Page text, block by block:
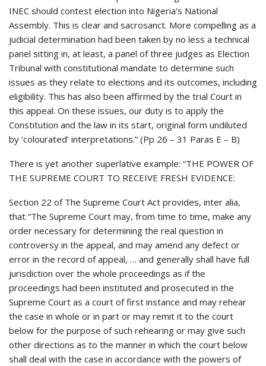
INEC should contest election into Nigeria’s National
Assembly. This is clear and sacrosanct. More compelling as a
judicial determination had been taken by no less a technical
panel sitting in, at least, a panel of three judges as Election
Tribunal with constitutional mandate to determine such
issues as they relate to elections and its outcomes, including
eligibility. This has also been affirmed by the trial Court in
this appeal. On these issues, our duty is to apply the
Constitution and the law in its start, original form undiluted
by ‘colourated’ interpretations.” (Pp 26 – 31 Paras E – B)
There is yet another superlative example: “THE POWER OF
THE SUPREME COURT TO RECEIVE FRESH EVIDENCE:
Section 22 of The Supreme Court Act provides, inter alia,
that “The Supreme Court may, from time to time, make any
order necessary for determining the real question in
controversy in the appeal, and may amend any defect or
error in the record of appeal, … and generally shall have full
jurisdiction over the whole proceedings as if the
proceedings had been instituted and prosecuted in the
Supreme Court as a court of first instance and may rehear
the case in whole or in part or may remit it to the court
below for the purpose of such rehearing or may give such
other directions as to the manner in which the court below
shall deal with the case in accordance with the powers of